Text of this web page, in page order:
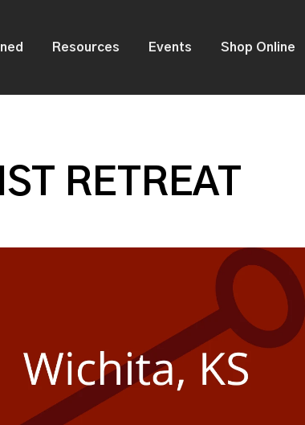
Resources Events Shop Online
RETREAT